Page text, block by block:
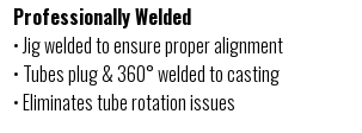
Professionally Welded
• Jig welded to ensure proper alignment
• Tubes plug & 360° welded to casting
• Eliminates tube rotation issues